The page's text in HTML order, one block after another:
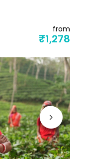
from
₹1,278